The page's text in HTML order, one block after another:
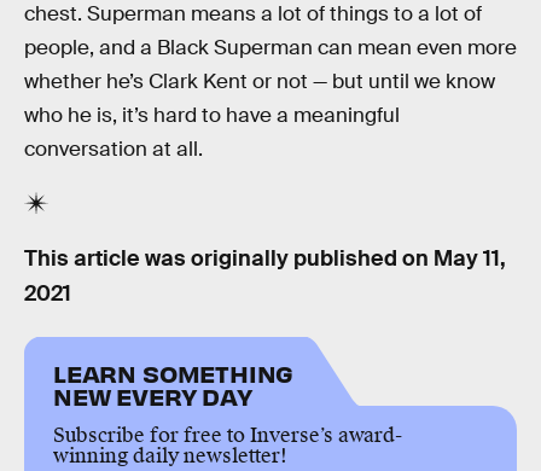
chest. Superman means a lot of things to a lot of
people, and a Black Superman can mean even more
whether he’s Clark Kent or not — but until we know
who he is, it’s hard to have a meaningful
conversation at all.
This article was originally published on May 11,
2021
LEARN SOMETHING
NEW EVERY DAY
Subscribe for free to Inverse’s award-
winning daily newsletter!